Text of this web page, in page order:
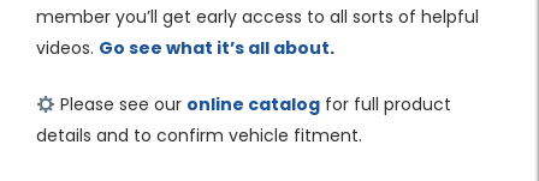
member you’ll get early access to all sorts of helpful
videos. Go see what it’s all about.
Please see our online catalogfor full product
details and to confirm vehicle fitment.